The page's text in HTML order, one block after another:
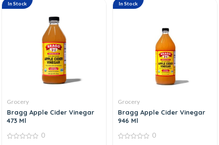
In Stock
Grocery
Bragg Apple Cider Vinegar
473 Ml
0
In Stock
Grocery
Bragg Apple Cider Vinegar
946 Ml
0